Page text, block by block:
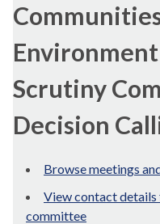
Scrutiny
Decision
Browse meetings
View contact
committee